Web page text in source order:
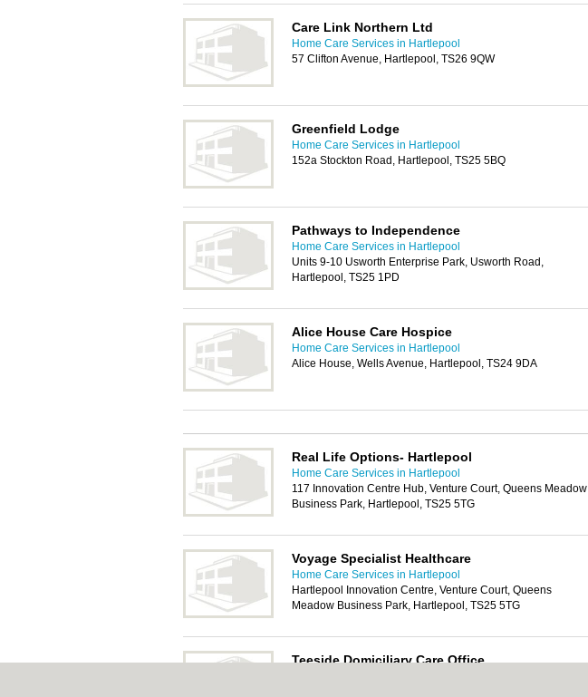
Care Link Northern Ltd
Home Care Services in Hartlepool
57 Clifton Avenue, Hartlepool, TS26 9QW
Greenfield Lodge
Home Care Services in Hartlepool
152a Stockton Road, Hartlepool, TS25 5BQ
Pathways to Independence
Home Care Services in Hartlepool
Units 9-10 Usworth Enterprise Park, Usworth Road,
Hartlepool, TS25 1PD
Alice House Care Hospice
Home Care Services in Hartlepool
Alice House, Wells Avenue, Hartlepool, TS24 9DA
Real Life Options- Hartlepool
Home Care Services in Hartlepool
117 Innovation Centre Hub, Venture Court, Queens Meadow
Business Park, Hartlepool, TS25 5TG
Voyage Specialist Healthcare
Home Care Services in Hartlepool
Hartlepool Innovation Centre, Venture Court, Queens
Meadow Business Park, Hartlepool, TS25 5TG
Teeside Domiciliary Care Office